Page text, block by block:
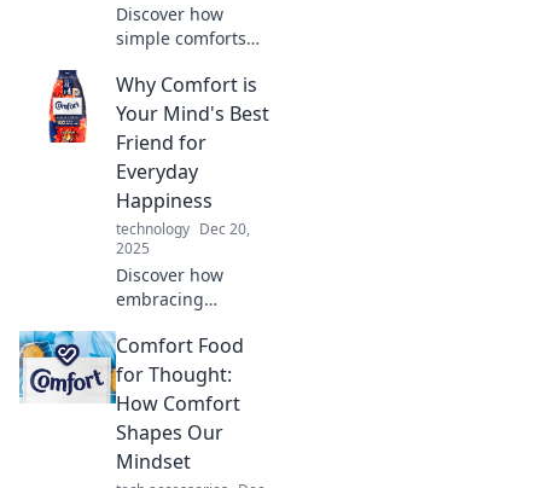
Discover how
simple comforts
everyday life!
Transform the
ordinary into
extraordinary with
our comfort tips
and tricks.
Why Comfort is
Your Mind's Best
Friend for
Everyday
Happiness
technology Dec 20,
2025
Discover how
embracing
transform your
mindset and boost
your daily
happiness!
Unleash your joy
today!
Comfort Food
for Thought:
How Comfort
Shapes Our
Mindset